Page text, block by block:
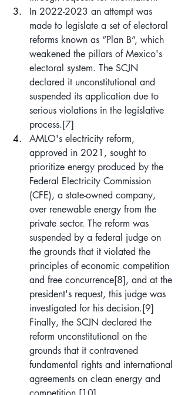
In 2022-2023 an attempt was
made to legislate a set of electoral
reforms known as “Plan B”, which
weakened the pillars of Mexico's
electoral system. The SCJN
declared it unconstitutional and
suspended its application due to
serious violations in the legislative
process.[7]
AMLO's electricity reform,
approved in 2021, sought to
prioritize energy produced by the
Federal Electricity Commission
(CFE), a state-owned company,
over renewable energy from the
private sector. The reform was
suspended by a federal judge on
the grounds that it violated the
principles of economic competition
and free concurrence[8], and at the
president's request, this judge was
investigated for his decision.[9]
Finally, the SCJN declared the
reform unconstitutional on the
grounds that it contravened
fundamental rights and international
agreements on clean energy and